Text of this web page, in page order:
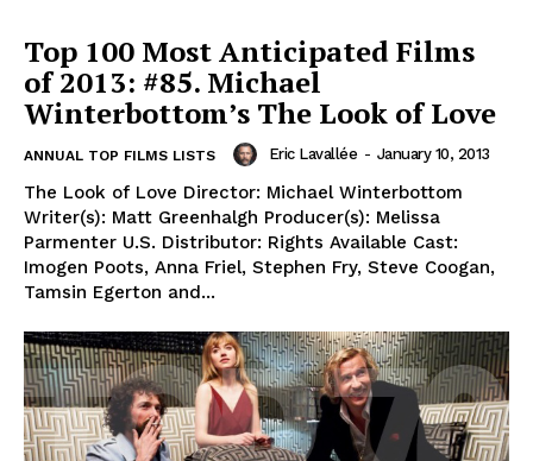
Top 100 Most Anticipated Films
of 2013: #85. Michael
Winterbottom’s The Look of Love
ANNUAL TOP FILMS LISTS Eric Lavallée - January 10, 2013
The Look of Love Director: Michael Winterbottom
Writer(s): Matt Greenhalgh Producer(s): Melissa
Parmenter U.S. Distributor: Rights Available Cast:
Imogen Poots, Anna Friel, Stephen Fry, Steve Coogan,
Tamsin Egerton and...